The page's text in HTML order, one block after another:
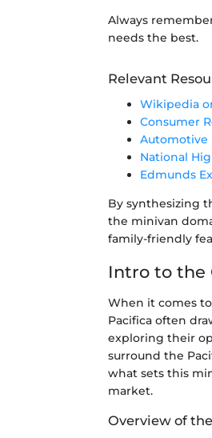
Always
needs the best.
Relevant
Wikipedia
Consumer
Automotive
National
Edmunds
By synthesizing
the minivan
family-friendly
Intro to the
When it comes
Pacifica often
exploring their
surround the
what sets this
market.
Overview of